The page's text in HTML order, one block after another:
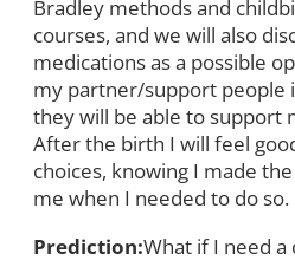
Bradley methods and
courses, and we will also
medications as a possible
my partner/support people
they will be able to support
After the birth I will feel
choices, knowing I made
me when I needed to do so.
Prediction:What if I need a